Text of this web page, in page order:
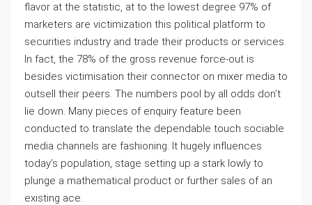
flavor at the statistic, at to the lowest degree 97% of
marketers are victimization this political platform to
securities industry and trade their products or services.
In fact, the 78% of the gross revenue force-out is
besides victimisation their connector on mixer media to
outsell their peers. The numbers pool by all odds don’t
lie down. Many pieces of enquiry feature been
conducted to translate the dependable touch sociable
media channels are fashioning. It hugely influences
today’s population, stage setting up a stark lowly to
plunge a mathematical product or further sales of an
existing ace.